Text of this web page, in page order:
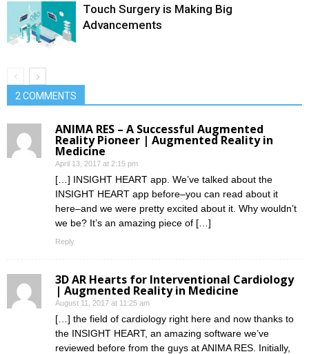
Touch Surgery is Making Big
Advancements
2 COMMENTS
ANIMA RES – A Successful Augmented
Reality Pioneer | Augmented Reality in
Medicine
April 13, 2017 at 2:15 pm
[…] INSIGHT HEART app. We’ve talked about the
INSIGHT HEART app before–you can read about it
here–and we were pretty excited about it. Why wouldn’t
we be? It’s an amazing piece of […]
Reply
3D AR Hearts for Interventional Cardiology
| Augmented Reality in Medicine
August 11, 2017 at 11:25 am
[…] the field of cardiology right here and now thanks to
the INSIGHT HEART, an amazing software we’ve
reviewed before from the guys at ANIMA RES. Initially,